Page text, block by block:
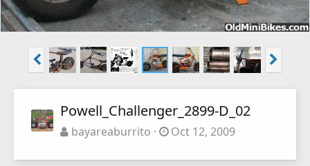
Powell_Challenger_2899-D_02
bayareaburrito Oct 12, 2009